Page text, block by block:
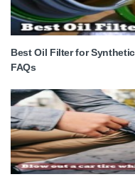
Best Oil Filter for
FAQs